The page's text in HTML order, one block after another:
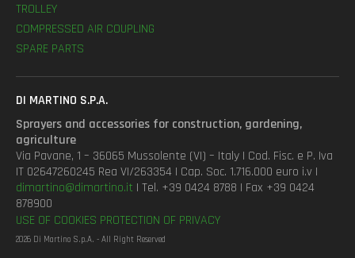
TROLLEY
COMPRESSED AIR COUPLING
SPARE PARTS
DI MARTINO S.P.A.
Sprayers and accessories for construction, gardening,
agriculture
Via Pavane, 1 – 36065 Mussolente (VI) – Italy | Cod. Fisc. e P. Iva
IT 02647260245 Rea VI/263354 | Cap. Soc. 1.716.000 euro i.v |
dimartino@dimartino.it | Tel. +39 0424 8788 | Fax +39 0424
878900
USE OF COOKIES PROTECTION OF PRIVACY
2026 Di Martino S.p.A. - All Right Reserved